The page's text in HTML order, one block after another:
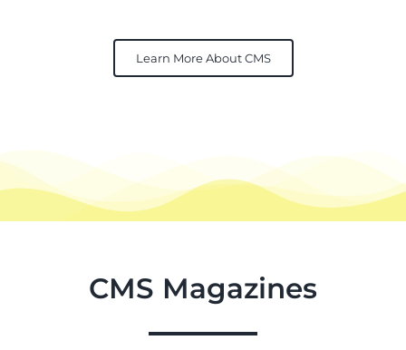
Learn More About CMS
CMS Magazines